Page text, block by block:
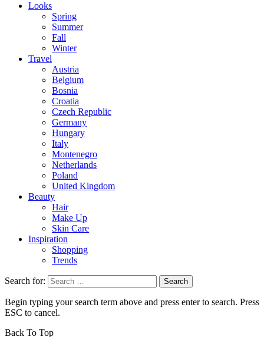
Looks
Spring
Summer
Fall
Winter
Travel
Austria
Belgium
Bosnia
Croatia
Czech Republic
Germany
Hungary
Italy
Montenegro
Netherlands
Poland
United Kingdom
Beauty
Hair
Make Up
Skin Care
Inspiration
Shopping
Trends
Search for:
Begin typing your search term above and press enter to search. Press
ESC to cancel.
Back To Top